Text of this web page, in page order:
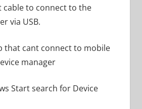
cable to connect to the
via USB.
that cant connect to mobile
manager
Start search for Device